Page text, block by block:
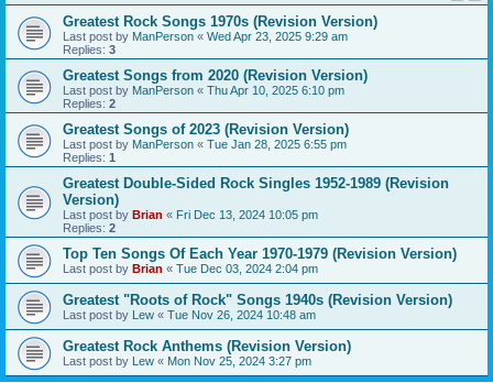
Greatest Rock Songs 1970s (Revision Version)
Last post by ManPerson « Wed Apr 23, 2025 9:29 am
Replies: 3
Greatest Songs from 2020 (Revision Version)
Last post by ManPerson « Thu Apr 10, 2025 6:10 pm
Replies: 2
Greatest Songs of 2023 (Revision Version)
Last post by ManPerson « Tue Jan 28, 2025 6:55 pm
Replies: 1
Greatest Double-Sided Rock Singles 1952-1989 (Revision
Version)
Last post by Brian « Fri Dec 13, 2024 10:05 pm
Replies: 2
Top Ten Songs Of Each Year 1970-1979 (Revision Version)
Last post by Brian « Tue Dec 03, 2024 2:04 pm
Greatest "Roots of Rock" Songs 1940s (Revision Version)
Last post by Lew « Tue Nov 26, 2024 10:48 am
Greatest Rock Anthems (Revision Version)
Last post by Lew « Mon Nov 25, 2024 3:27 pm